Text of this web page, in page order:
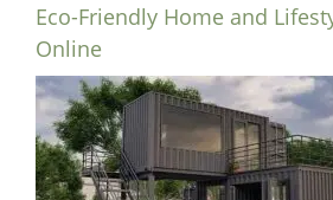
Eco-Friendly Home and
Online